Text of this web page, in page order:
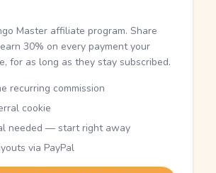
Master affiliate program. Share
30% on every payment your
for as long as they stay subscribed.
recurring commission
cookie
needed — start right away
via PayPal